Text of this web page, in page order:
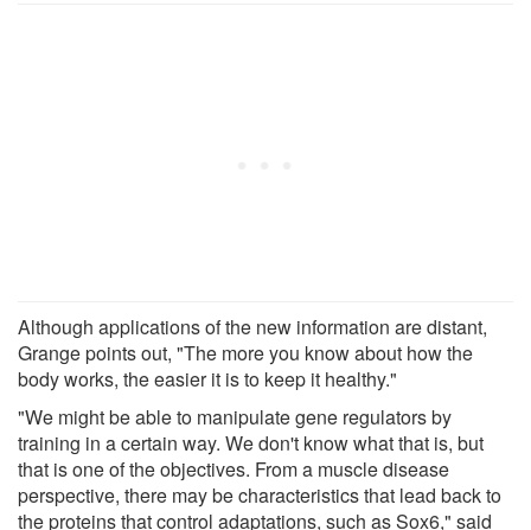
Although applications of the new information are distant,
Grange points out, "The more you know about how the
body works, the easier it is to keep it healthy."
"We might be able to manipulate gene regulators by
training in a certain way. We don't know what that is, but
that is one of the objectives. From a muscle disease
perspective, there may be characteristics that lead back to
the proteins that control adaptations, such as Sox6," said